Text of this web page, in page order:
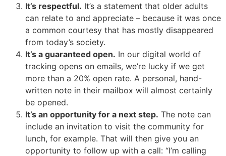
It’s respectful. It’s a statement that older adults
can relate to and appreciate – because it was once
a common courtesy that has mostly disappeared
from today’s society.
It’s a guaranteed open. In our digital world of
tracking opens on emails, we’re lucky if we get
more than a 20% open rate. A personal, hand-
written note in their mailbox will almost certainly
be opened.
It’s an opportunity for a next step. The note can
include an invitation to visit the community for
lunch, for example. That will then give you an
opportunity to follow up with a call: “I’m calling